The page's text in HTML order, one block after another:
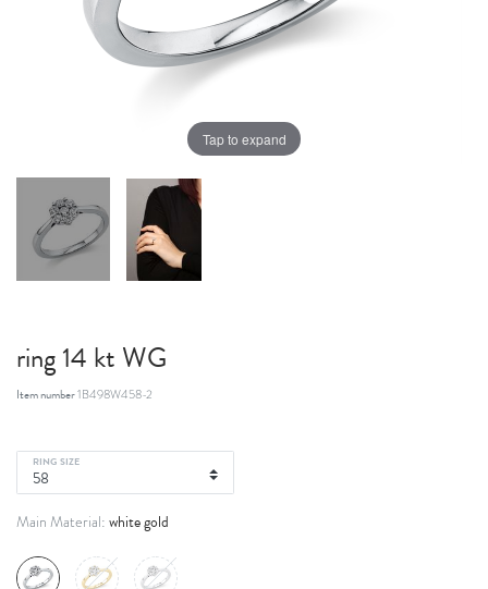
Tap to expand
ring 14 kt WG
Item number1B498W458-2
RING SIZE
Main Material: white gold